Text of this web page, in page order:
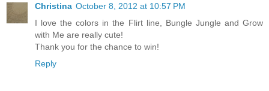
Christina October 8, 2012 at 10:57 PM
I love the colors in the Flirt line, Bungle Jungle and Grow
with Me are really cute!
Thank you for the chance to win!
Reply